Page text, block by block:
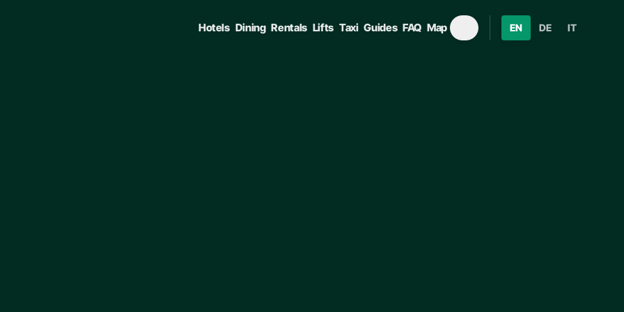
Hotels Dining Rentals Lifts Taxi Guides FAQ Map EN DE IT